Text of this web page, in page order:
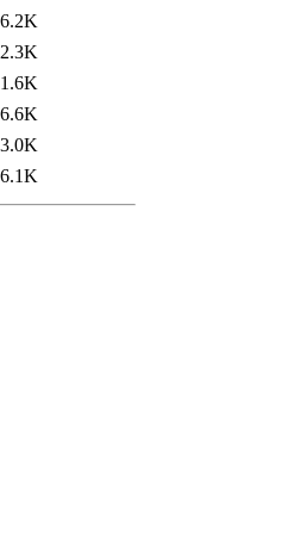
6.2K
2.3K
1.6K
6.6K
3.0K
6.1K